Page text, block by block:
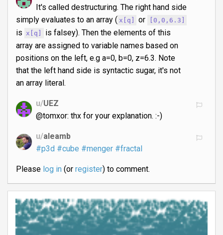
It's called destructuring. The right hand side
simply evaluates to an array ( x[q] or [0,0,6.3]
is x[q]
is falsey). Then the elements of this
array are assigned to variable names based on
positions on the left, e.g a=0, b=0, z=6.3. Note
that the left hand side is syntactic sugar, it's not
an array literal.
u/UEZ
@tomxor: thx for your explanation. :-)
u/aleamb
#p3d #cube #menger #fractal
Please log in(or register) to comment.